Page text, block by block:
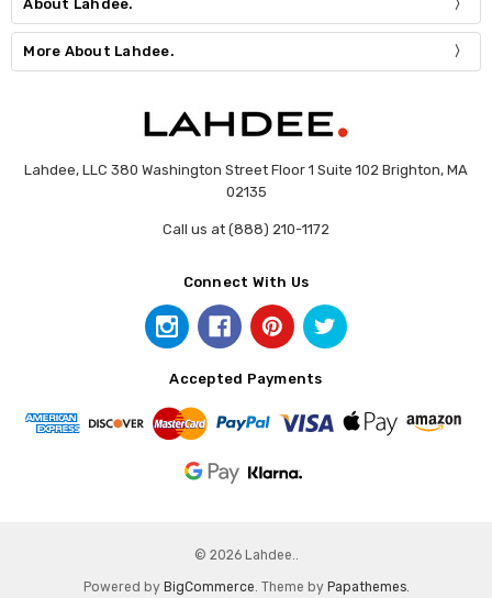
About Lahdee.
More About Lahdee.
Lahdee, LLC 380 Washington Street Floor 1 Suite 102 Brighton, MA
02135
Call us at (888) 210-1172
Connect With Us
Accepted Payments
© 2026 Lahdee..
Powered by BigCommerce. Theme by Papathemes.